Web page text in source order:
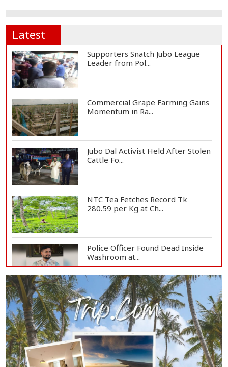
Latest
Supporters Snatch Jubo League
Leader from Pol...
Commercial Grape Farming Gains
Momentum in Ra...
Jubo Dal Activist Held After Stolen
Cattle Fo...
NTC Tea Fetches Record Tk
280.59 per Kg at Ch...
Police Officer Found Dead Inside
Washroom at...
Biman Passengers Stranded in
Rome as State Mi...
Serve People with Responsibility
and Humanity...